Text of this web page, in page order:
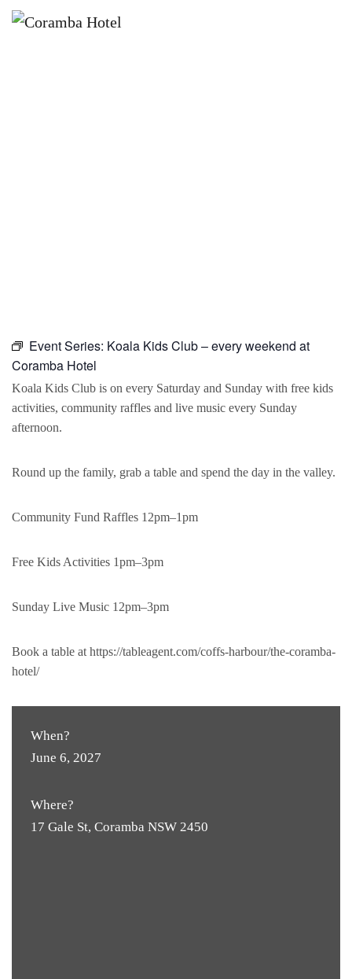
Event Series: Koala Kids Club – every weekend at
Coramba Hotel
Koala Kids Club is on every Saturday and Sunday with free kids
activities, community raffles and live music every Sunday
afternoon.
Round up the family, grab a table and spend the day in the valley.
Community Fund Raffles 12pm–1pm
Free Kids Activities 1pm–3pm
Sunday Live Music 12pm–3pm
Book a table at https://tableagent.com/coffs-harbour/the-coramba-
hotel/
When?
June 6, 2027
Where?
17 Gale St, Coramba NSW 2450